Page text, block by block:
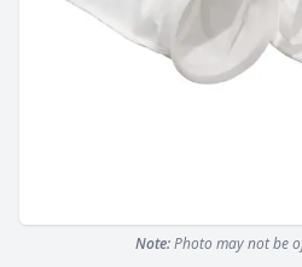
Note:Photo may not be